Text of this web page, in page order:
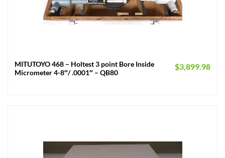
MITUTOYO 468 – Holtest 3 point Bore Inside
Micrometer 4-8″/ .0001″ – QB80
$3,899.98